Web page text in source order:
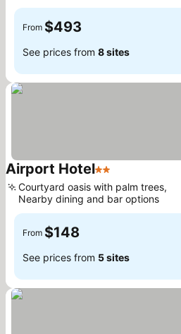
From $493
See prices from 8 sites
Airport Hotel2 Stars
Courtyard oasis with palm trees,
Nearby dining and bar options
From $148
See prices from 5 sites